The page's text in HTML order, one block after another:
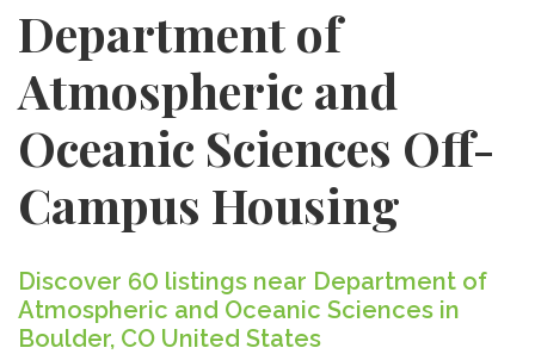
Department of
Atmospheric and
Oceanic Sciences Off-
Campus Housing
Discover 60 listings near Department of
Atmospheric and Oceanic Sciences in
Boulder, CO United States